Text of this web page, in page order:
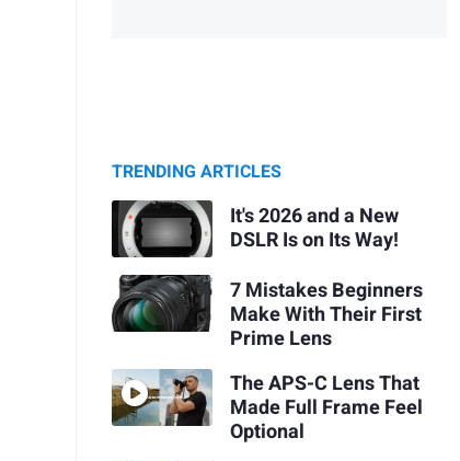
TRENDING ARTICLES
It's 2026 and a New
DSLR Is on Its Way!
7 Mistakes Beginners
Make With Their First
Prime Lens
The APS-C Lens That
Made Full Frame Feel
Optional